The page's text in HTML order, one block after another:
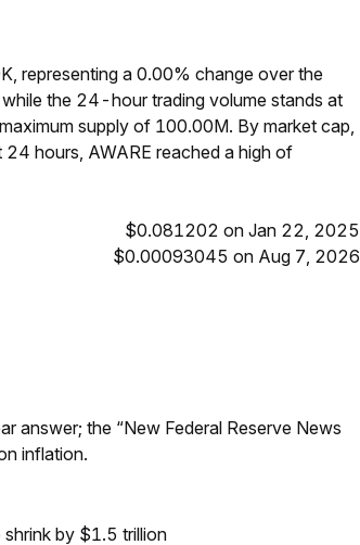
representing a 0.00% change over the
the 24-hour trading volume stands at
supply of 100.00M. By market cap,
hours, AWARE reached a high of
$0.081202 on Jan 22, 2025
$0.00093045 on Aug 7, 2026
answer; the “New Federal Reserve News
inflation.
by $1.5 trillion